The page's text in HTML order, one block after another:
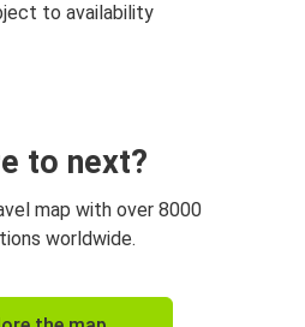
to availability
to next?
map with over 8000
worldwide.